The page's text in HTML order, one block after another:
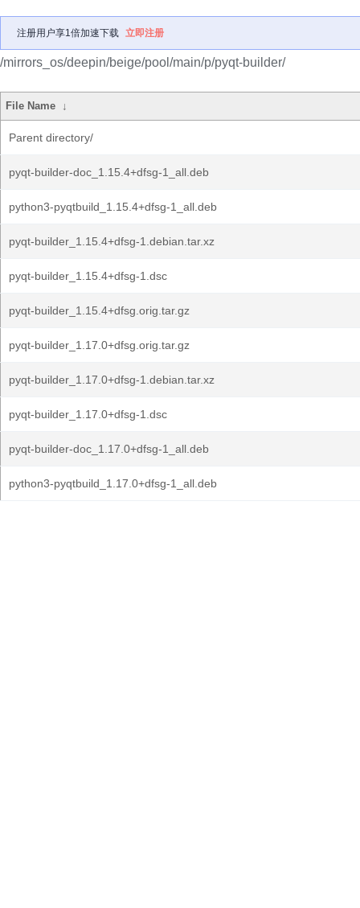
注册用户享1倍加速下载 立即注册
/mirrors_os/deepin/beige/pool/main/p/pyqt-builder/
File Name ↓
Parent directory/
pyqt-builder-doc_1.15.4+dfsg-1_all.deb
python3-pyqtbuild_1.15.4+dfsg-1_all.deb
pyqt-builder_1.15.4+dfsg-1.debian.tar.xz
pyqt-builder_1.15.4+dfsg-1.dsc
pyqt-builder_1.15.4+dfsg.orig.tar.gz
pyqt-builder_1.17.0+dfsg.orig.tar.gz
pyqt-builder_1.17.0+dfsg-1.debian.tar.xz
pyqt-builder_1.17.0+dfsg-1.dsc
pyqt-builder-doc_1.17.0+dfsg-1_all.deb
python3-pyqtbuild_1.17.0+dfsg-1_all.deb